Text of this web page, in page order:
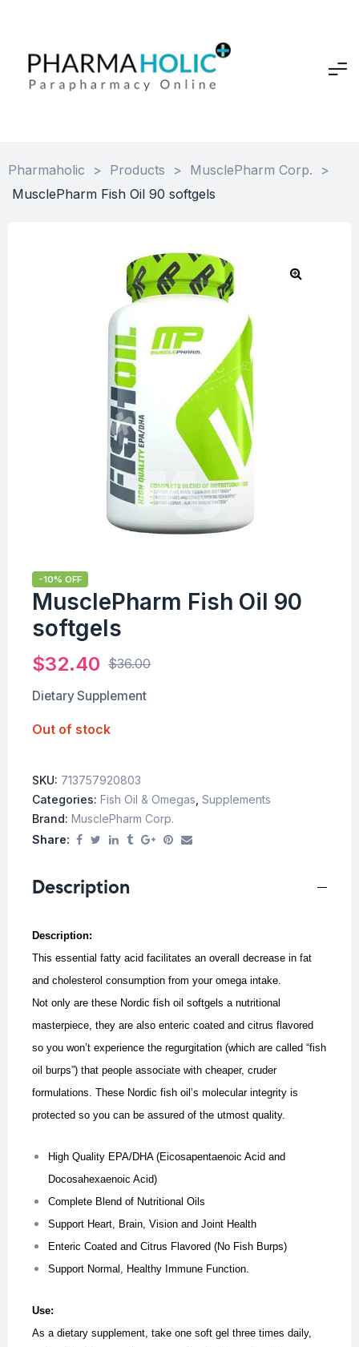
Pharmaholic > Products > MusclePharm Corp.
>
MusclePharm Fish Oil 90 softgels
-10% OFF
MusclePharm Fish Oil 90
softgels
$36.00
$32.40
Dietary Supplement
Out of stock
SKU: 713757920803
Categories: Fish Oil & Omegas Supplements
Brand: MusclePharm Corp.
Share:
Description
Description:
This essential fatty acid facilitates an overall decrease in fat
and cholesterol consumption from your omega intake.
Not only are these Nordic fish oil softgels a nutritional
masterpiece, they are also enteric coated and citrus flavored
so you won’t experience the regurgitation (which are called “fish
oil burps”) that people associate with cheaper, cruder
formulations. These Nordic fish oil’s molecular integrity is
protected so you can be assured of the utmost quality.
High Quality EPA/DHA (Eicosapentaenoic Acid and
Docosahexaenoic Acid)
Complete Blend of Nutritional Oils
Support Heart, Brain, Vision and Joint Health
Enteric Coated and Citrus Flavored (No Fish Burps)
Support Normal, Healthy Immune Function.
Use:
As a dietary supplement, take one soft gel three times daily,